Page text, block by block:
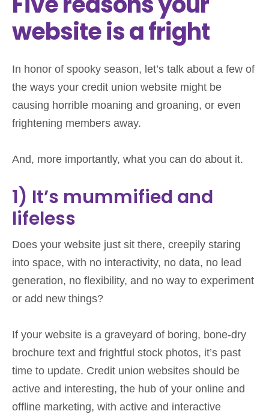
website is a fright
In honor of spooky season, let’s talk about a few of
the ways your credit union website might be
causing horrible moaning and groaning, or even
frightening members away.
And, more importantly, what you can do about it.
1) It’s mummified and
lifeless
Does your website just sit there, creepily staring
into space, with no interactivity, no data, no lead
generation, no flexibility, and no way to experiment
or add new things?
If your website is a graveyard of boring, bone-dry
brochure text and frightful stock photos, it’s past
time to update. Credit union websites should be
active and interesting, the hub of your online and
offline marketing, with active and interactive